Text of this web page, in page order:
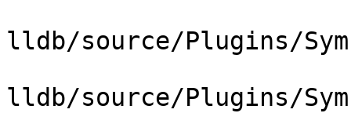
lldb/source/Plugins/
lldb/source/Plugins/